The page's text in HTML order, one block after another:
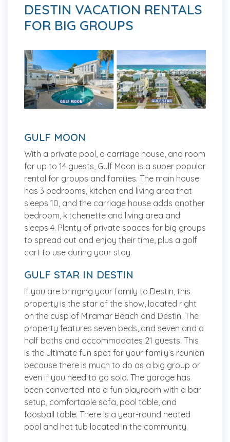
DESTIN VACATION RENTALS
FOR BIG GROUPS
GULF MOON
With a private pool, a carriage house, and room
for up to 14 guests, Gulf Moon is a super popular
rental for groups and families. The main house
has 3 bedrooms, kitchen and living area that
sleeps 10, and the carriage house adds another
bedroom, kitchenette and living area and
sleeps 4. Plenty of private spaces for big groups
to spread out and enjoy their time, plus a golf
cart to use during your stay.
GULF STAR IN DESTIN
If you are bringing your family to Destin, this
property is the star of the show, located right
on the cusp of Miramar Beach and Destin. The
property features seven beds, and seven and a
half baths and accommodates 21 guests. This
is the ultimate fun spot for your family’s reunion
because there is much to do as a big group or
even if you need to go solo. The garage has
been converted into a fun playroom with a bar
setup, comfortable sofa, pool table, and
foosball table. There is a year-round heated
pool and hot tub located in the community.